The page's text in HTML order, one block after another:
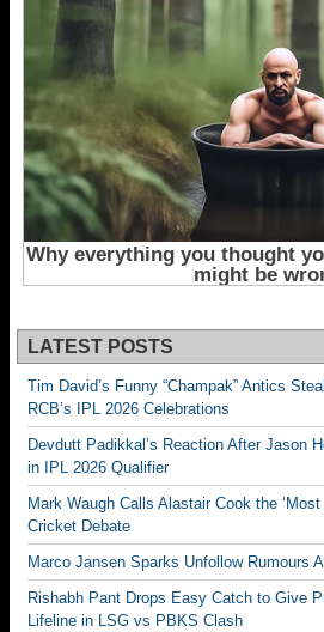
LATEST POSTS
Tim David’s Funny “Champak” Antics
RCB’s IPL 2026 Celebrations
Devdutt Padikkal’s Reaction After Jason
in IPL 2026 Qualifier
Mark Waugh Calls Alastair Cook the
Cricket Debate
Marco Jansen Sparks Unfollow Rumours
Rishabh Pant Drops Easy Catch to Give
Lifeline in LSG vs PBKS Clash